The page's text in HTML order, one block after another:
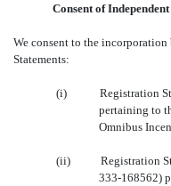
Published on February
Consent of
We consent to the
Statements:
(i)
Registration
pertaining to
Omnibus
(ii)
Registration
333-168562)